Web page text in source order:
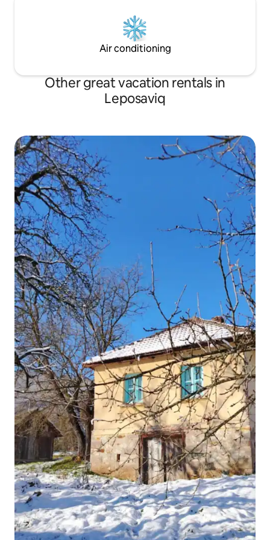
Air conditioning
Other great vacation rentals in
Leposaviq